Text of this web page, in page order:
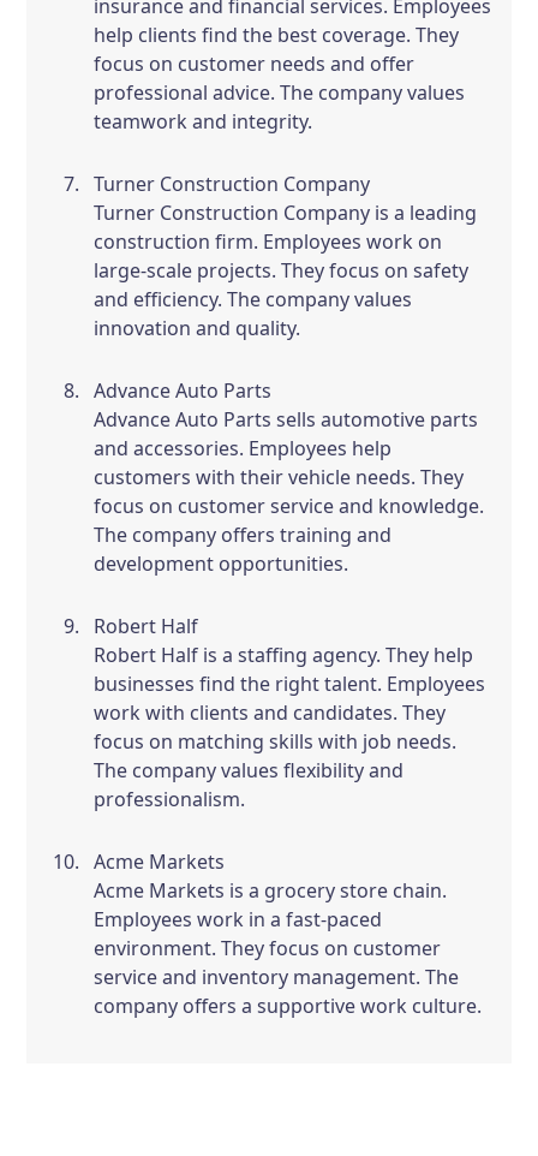
insurance and financial services. Employees
help clients find the best coverage. They
focus on customer needs and offer
professional advice. The company values
teamwork and integrity.
Turner Construction Company
Turner Construction Company is a leading
construction firm. Employees work on
large-scale projects. They focus on safety
and efficiency. The company values
innovation and quality.
Advance Auto Parts
Advance Auto Parts sells automotive parts
and accessories. Employees help
customers with their vehicle needs. They
focus on customer service and knowledge.
The company offers training and
development opportunities.
Robert Half
Robert Half is a staffing agency. They help
businesses find the right talent. Employees
work with clients and candidates. They
focus on matching skills with job needs.
The company values flexibility and
professionalism.
Acme Markets
Acme Markets is a grocery store chain.
Employees work in a fast-paced
environment. They focus on customer
service and inventory management. The
company offers a supportive work culture.